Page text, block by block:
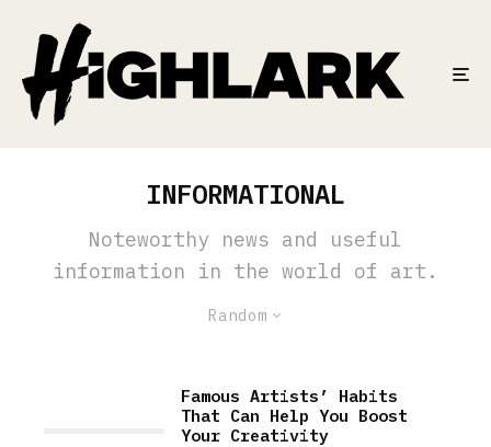
INFORMATIONAL
Noteworthy news and useful
information in the world of art.
Random
Famous Artists’ Habits
That Can Help You Boost
Your Creativity